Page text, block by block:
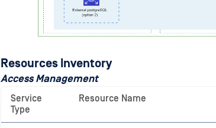
Resources Inventory
Access Management
Service
Type
Resource Name